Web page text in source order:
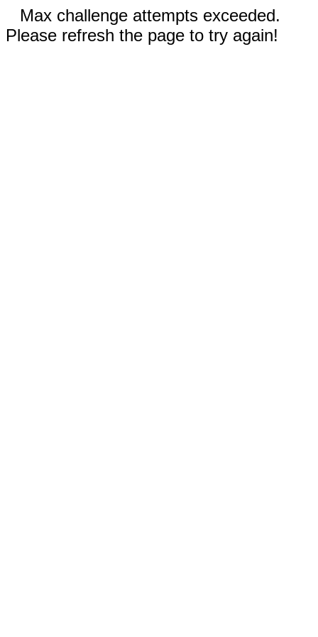
Max challenge attempts exceeded.
Please refresh the page to try again!